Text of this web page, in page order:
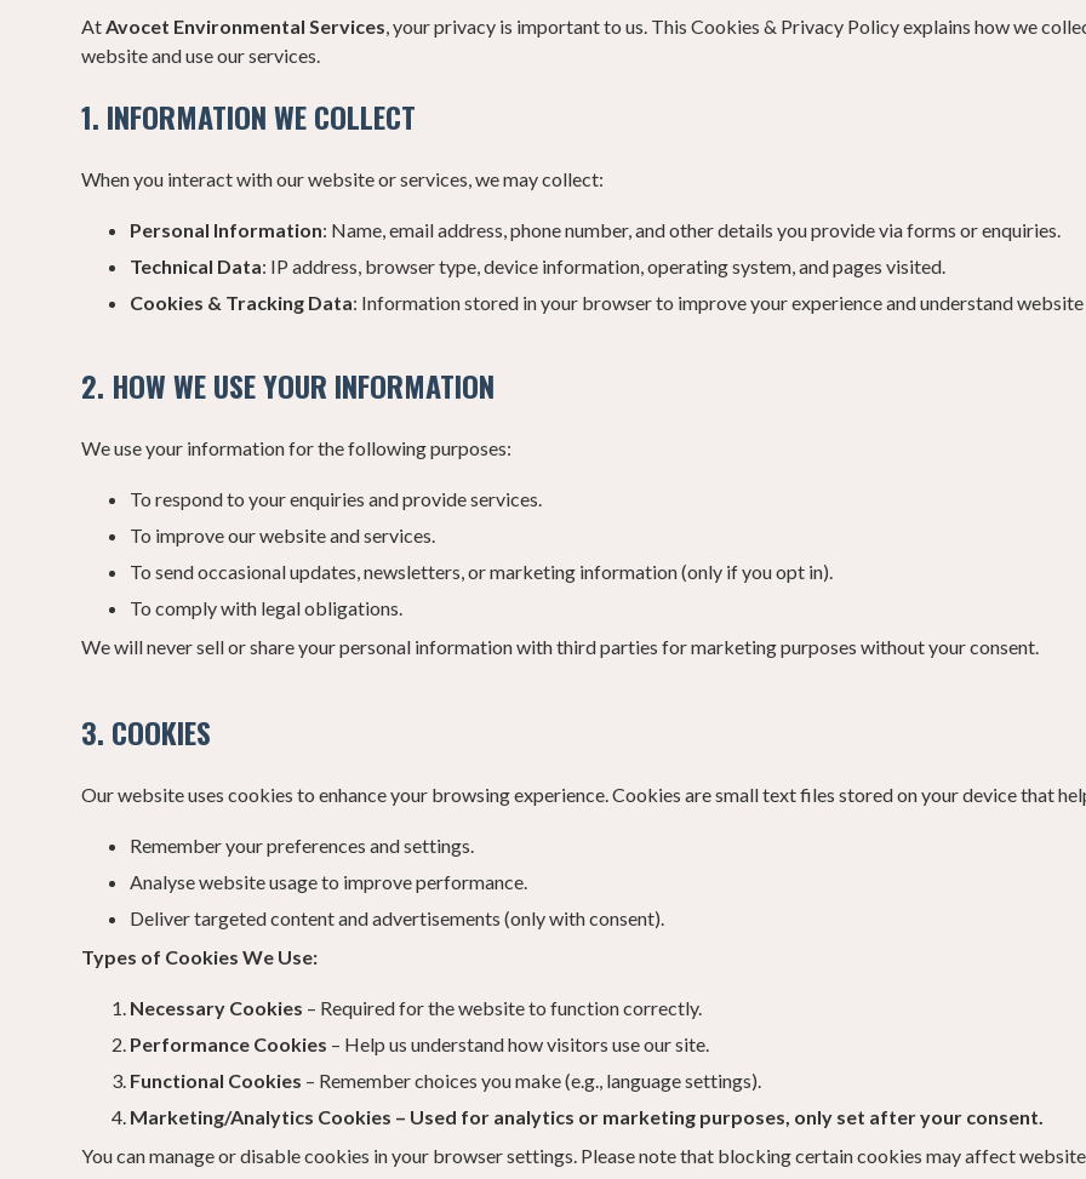
AtAvocet Environmental Services, your privacy is important to us. This Cookies & Privacy Policy explains how we
website and use our services.
1. INFORMATION WE COLLECT
When you interact with our website or services, we may collect:
Personal Information: Name, email address, phone number, and other details you provide via forms or enquiries.
Technical Data: IP address, browser type, device information, operating system, and pages visited.
Cookies & Tracking Data: Information stored in your browser to improve your experience and understand website
2. HOW WE USE YOUR INFORMATION
We use your information for the following purposes:
To respond to your enquiries and provide services.
To improve our website and services.
To send occasional updates, newsletters, or marketing information (only if you opt in).
To comply with legal obligations.
We will never sell or share your personal information with third parties for marketing purposes without your consent.
3. COOKIES
Our website uses cookies to enhance your browsing experience. Cookies are small text files stored on your device that
Remember your preferences and settings.
Analyse website usage to improve performance.
Deliver targeted content and advertisements (only with consent).
Types of Cookies We Use:
Necessary Cookies – Required for the website to function correctly.
Performance Cookies – Help us understand how visitors use our site.
Functional Cookies – Remember choices you make (e.g., language settings).
Marketing/Analytics Cookies – Used for analytics or marketing purposes, only set after your consent.
You can manage or disable cookies in your browser settings. Please note that blocking certain cookies may affect